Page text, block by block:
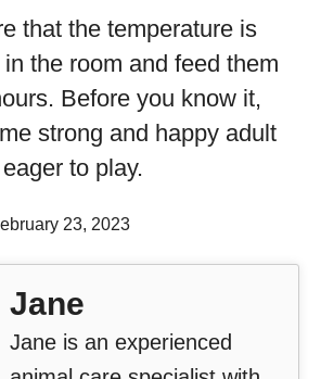
that the temperature is
the room and feed them
Before you know it,
strong and happy adult
to play.
23, 2023
Jane
Jane is an experienced